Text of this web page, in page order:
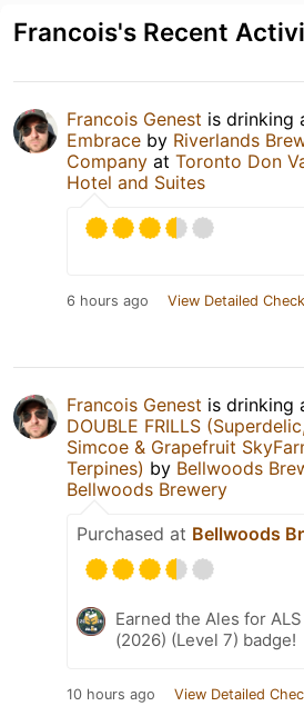
Francois's Recent
Francois Genest is drinking
Embrace by Riverlands
Company at Toronto Don
Hotel and Suites
6 hours ago View Detailed
Francois Genest is drinking
DOUBLE FRILLS
Simcoe & Grapefruit
Terpines) by Bellwoods
Bellwoods Brewery
Purchased at Bellwoods
Earned the Ales for ALS
(2026) (Level 7) badge!
10 hours ago View Detailed